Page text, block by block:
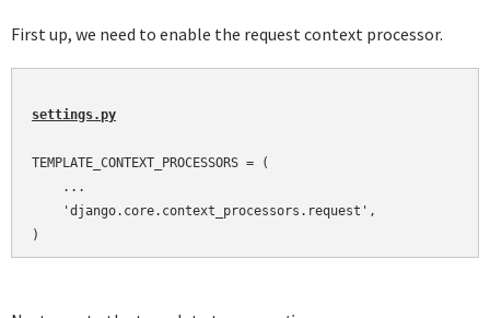
First up, we need to enable the request context processor.
settings.py
TEMPLATE_CONTEXT_PROCESSORS = (
    ...
    'django.core.context_processors.request',
)